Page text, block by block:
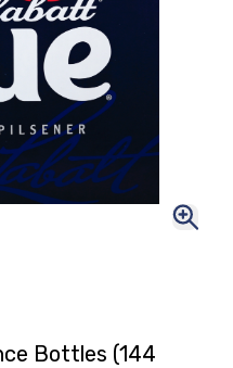
Bottles (144